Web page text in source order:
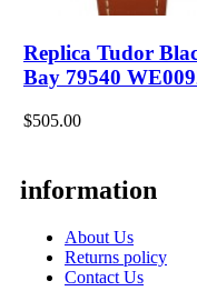
Replica Tudor
Bay 79540
$505.00
information
About Us
Returns policy
Contact Us